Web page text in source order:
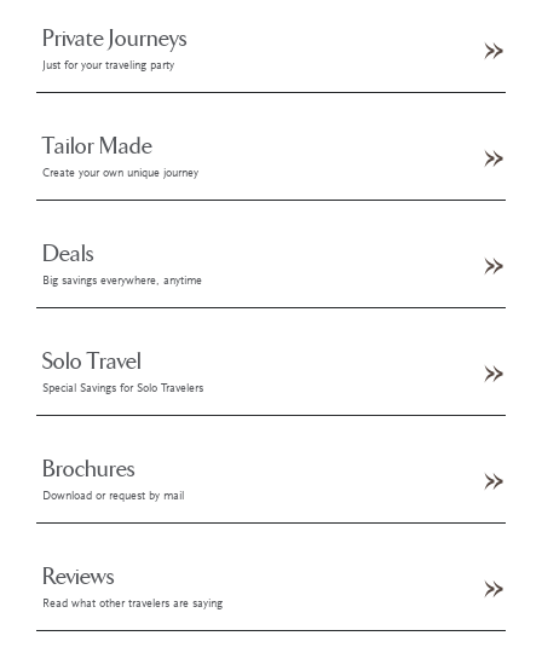
Private Journeys
Just for your traveling party
Tailor Made
Create your own unique journey
Deals
Big savings everywhere, anytime
Solo Travel
Special Savings for Solo Travelers
Brochures
Download or request by mail
Reviews
Read what other travelers are saying